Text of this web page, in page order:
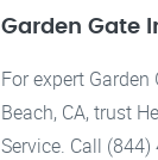
Garden Gate
For expert
Beach, CA, trust
Service. Call